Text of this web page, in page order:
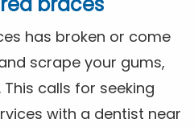
has broken or come
scrape your gums,
calls for seeking
with a dentist near